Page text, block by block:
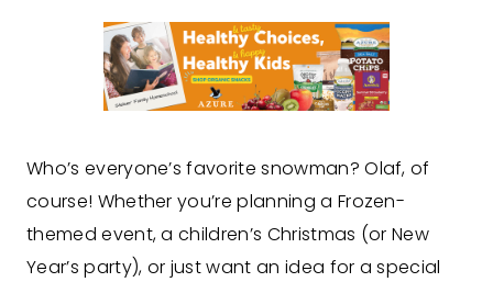
Who’s everyone’s favorite snowman? Olaf, of
course! Whether you’re planning a Frozen-
themed event, a children’s Christmas (or New
Year’s party), or just want an idea for a special